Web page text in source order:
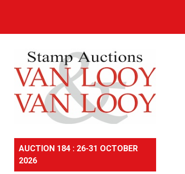
AUCTION 184 : 26-31 OCTOBER
2026